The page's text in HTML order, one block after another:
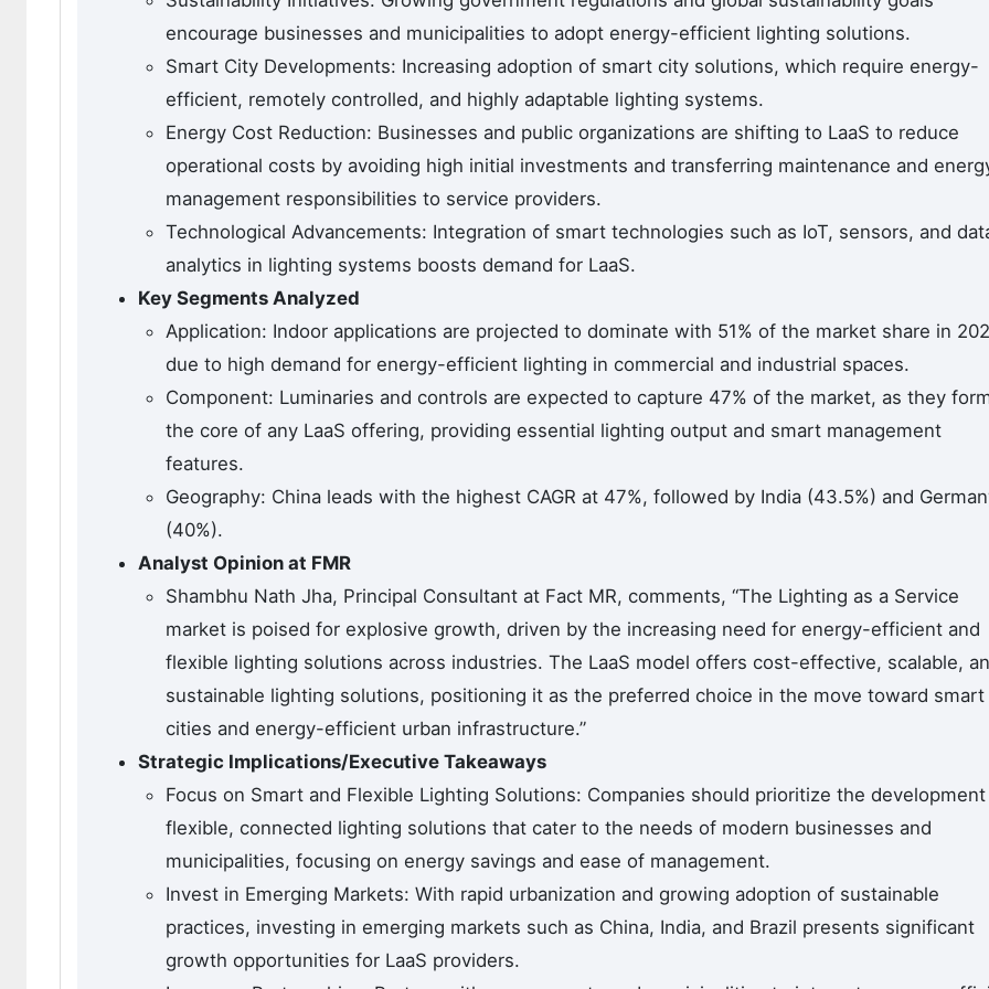
encourage businesses and municipalities to adopt energy-efficient lighting solutions.
Smart City Developments: Increasing adoption of smart city solutions, which require energy-
efficient, remotely controlled, and highly adaptable lighting systems.
Energy Cost Reduction: Businesses and public organizations are shifting to LaaS to reduce
operational costs by avoiding high initial investments and transferring maintenance and
management responsibilities to service providers.
Technological Advancements: Integration of smart technologies such as IoT, sensors, and
analytics in lighting systems boosts demand for LaaS.
Key Segments Analyzed
Application: Indoor applications are projected to dominate with 51% of the market share in
due to high demand for energy-efficient lighting in commercial and industrial spaces.
Component: Luminaries and controls are expected to capture 47% of the market, as they
the core of any LaaS offering, providing essential lighting output and smart management
features.
Geography: China leads with the highest CAGR at 47%, followed by India (43.5%) and
(40%).
Analyst Opinion at FMR
Shambhu Nath Jha, Principal Consultant at Fact MR, comments, “The Lighting as a Service
market is poised for explosive growth, driven by the increasing need for energy-efficient and
flexible lighting solutions across industries. The LaaS model offers cost-effective, scalable,
sustainable lighting solutions, positioning it as the preferred choice in the move toward smart
cities and energy-efficient urban infrastructure.”
Strategic Implications/Executive Takeaways
Focus on Smart and Flexible Lighting Solutions: Companies should prioritize the
flexible, connected lighting solutions that cater to the needs of modern businesses and
municipalities, focusing on energy savings and ease of management.
Invest in Emerging Markets: With rapid urbanization and growing adoption of sustainable
practices, investing in emerging markets such as China, India, and Brazil presents significant
growth opportunities for LaaS providers.